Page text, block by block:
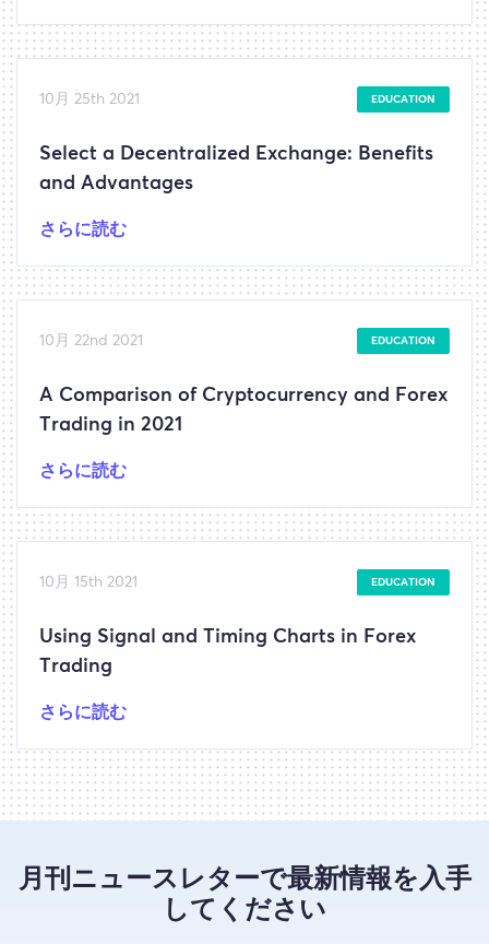
10月 25th 2021 EDUCATION
Select a Decentralized Exchange: Benefits
and Advantages
さらに読む
10月 22nd 2021 EDUCATION
A Comparison of Cryptocurrency and Forex
Trading in 2021
さらに読む
10月 15th 2021 EDUCATION
Using Signal and Timing Charts in Forex
Trading
さらに読む
月刊ニュースレターで最新情報を入手
してください